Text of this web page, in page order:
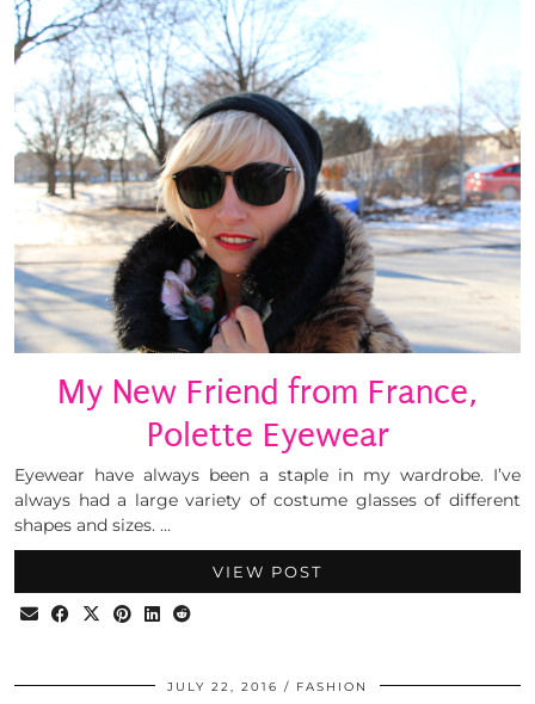
My New Friend from France,
Polette Eyewear
Eyewear have always been a staple in my wardrobe. I’ve
always had a large variety of costume glasses of different
shapes and sizes. …
VIEW POST
JULY 22, 2016 FASHION